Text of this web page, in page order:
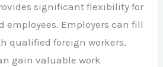
significant flexibility for
employees. Employers can fill
qualified foreign workers,
gain valuable work